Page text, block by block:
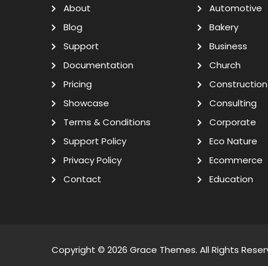
About
Blog
Support
Documentation
Pricing
Showcase
Terms & Conditions
Support Policy
Privacy Policy
Contact
Automotive
Bakery
Business
Church
Construction
Consulting
Corporate
Eco Nature
Ecommerce
Education
Copyright © 2026 Grace Themes. All Rights